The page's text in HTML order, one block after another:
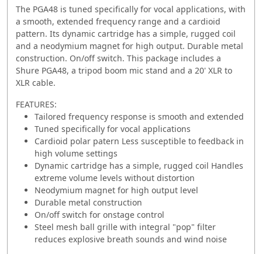
The PGA48 is tuned specifically for vocal applications, with
a smooth, extended frequency range and a cardioid
pattern. Its dynamic cartridge has a simple, rugged coil
and a neodymium magnet for high output. Durable metal
construction. On/off switch. This package includes a
Shure PGA48, a tripod boom mic stand and a 20' XLR to
XLR cable.
FEATURES:
Tailored frequency response is smooth and extended
Tuned specifically for vocal applications
Cardioid polar patern Less susceptible to feedback in
high volume settings
Dynamic cartridge has a simple, rugged coil Handles
extreme volume levels without distortion
Neodymium magnet for high output level
Durable metal construction
On/off switch for onstage control
Steel mesh ball grille with integral "pop" filter
reduces explosive breath sounds and wind noise